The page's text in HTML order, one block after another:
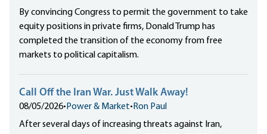
By convincing Congress to permit the government to take
equity positions in private firms, Donald Trump has
completed the transition of the economy from free
markets to political capitalism.
Call Off the Iran War. Just Walk Away!
08/05/2026•Power & Market•Ron Paul
After several days of increasing threats against Iran,